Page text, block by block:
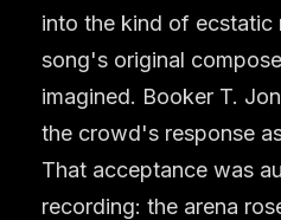
into the kind of ecstatic
song's original
imagined. Booker T.
the crowd's response
That acceptance was
recording: the arena